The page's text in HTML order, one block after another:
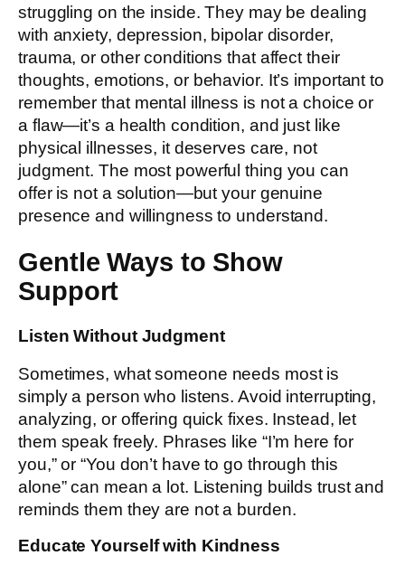
struggling on the inside. They may be dealing
with anxiety, depression, bipolar disorder,
trauma, or other conditions that affect their
thoughts, emotions, or behavior. It’s important to
remember that mental illness is not a choice or
a flaw—it’s a health condition, and just like
physical illnesses, it deserves care, not
judgment. The most powerful thing you can
offer is not a solution—but your genuine
presence and willingness to understand.
Gentle Ways to Show
Support
Listen Without Judgment
Sometimes, what someone needs most is
simply a person who listens. Avoid interrupting,
analyzing, or offering quick fixes. Instead, let
them speak freely. Phrases like “I’m here for
you,” or “You don’t have to go through this
alone” can mean a lot. Listening builds trust and
reminds them they are not a burden.
Educate Yourself with Kindness